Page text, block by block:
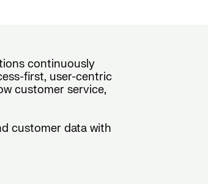
continuously
first, user-centric
customer service,
customer data with